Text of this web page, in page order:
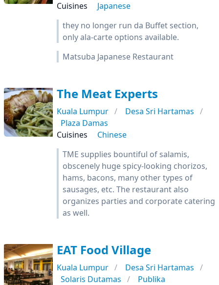
Cuisines
Japanese
they no longer run da Buffet section,
only ala-carte options available.
Matsuba Japanese Restaurant
The Meat Experts
Kuala Lumpur
Desa Sri Hartamas
Plaza Damas
Cuisines
Chinese
TME supplies bountiful of salamis,
obscenely huge spicy-looking chorizos,
hams, bacons, many other types of
sausages, etc. The restaurant also
organizes parties and corporate catering
as well.
EAT Food Village
Kuala Lumpur
Desa Sri Hartamas
Solaris Dutamas
Publika